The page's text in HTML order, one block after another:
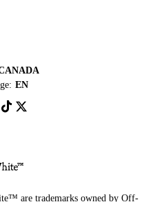
EN
are trademarks owned by Off-